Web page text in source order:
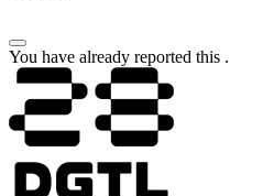
You have already reported this .